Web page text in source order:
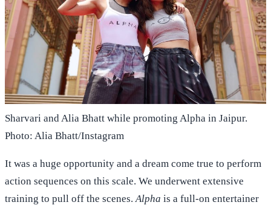
Sharvari and Alia Bhatt while promoting Alpha in Jaipur.
Photo: Alia Bhatt/Instagram
It was a huge opportunity and a dream come true to perform
action sequences on this scale. We underwent extensive
training to pull off the scenes. Alpha is a full-on entertainer